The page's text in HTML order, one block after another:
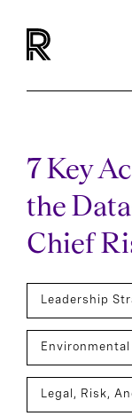
7 Key
the
Chief
Leadership
Legal, Risk,